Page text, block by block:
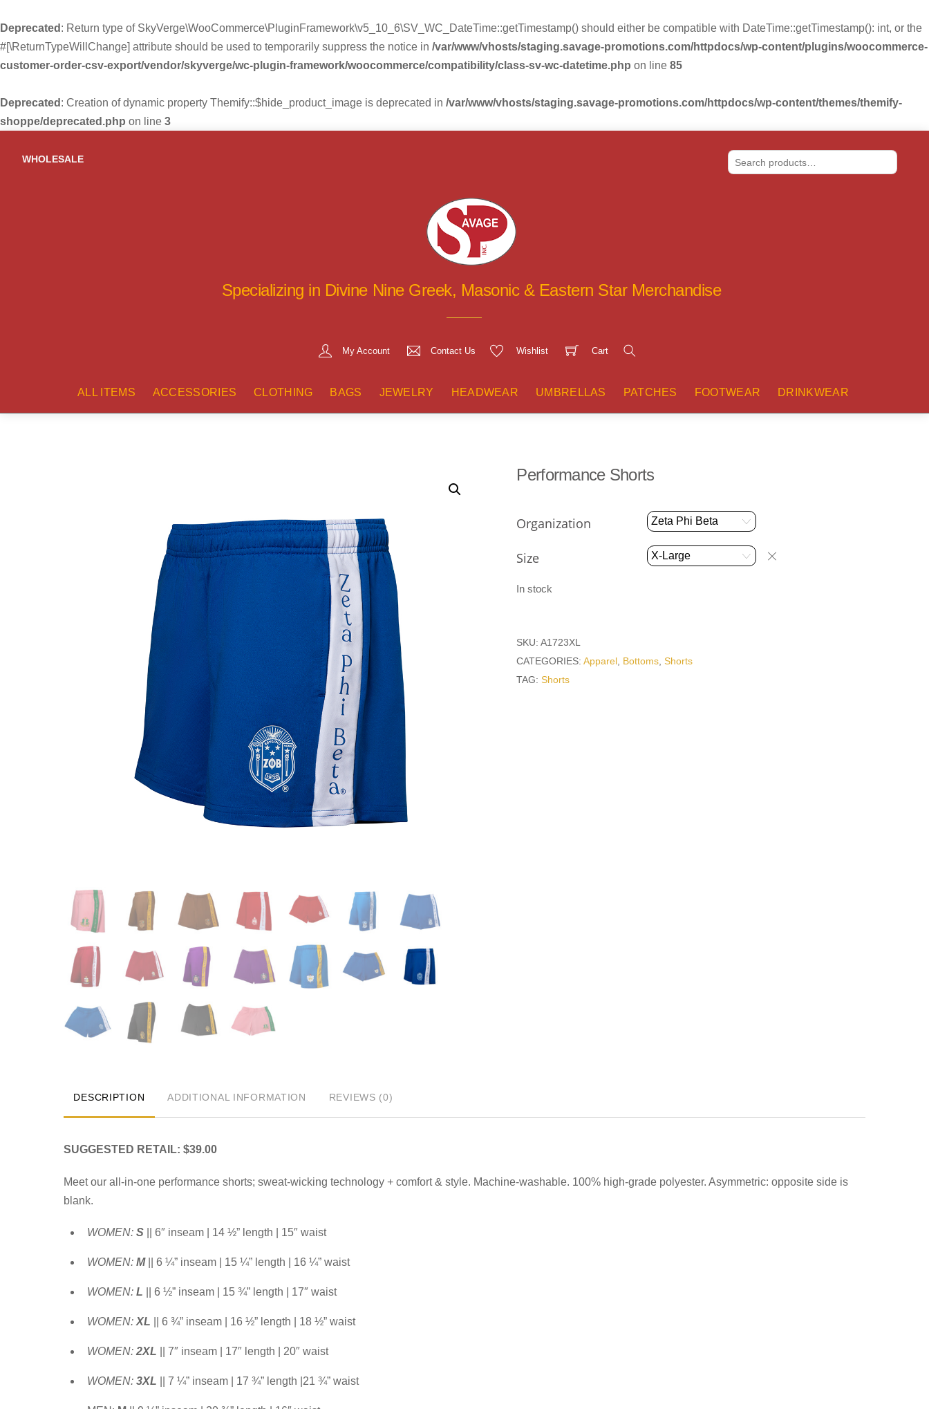
Deprecated : Return type of SkyVerge\WooCommerce\PluginFramework\v5_10_6\SV_WC_DateTime::getTimestamp() should either be compatible with DateTime::getTimestamp(): int, or the
#[\ReturnTypeWillChange] attribute should be used to temporarily suppress the notice in /var/www/vhosts/staging.savage-promotions.com/httpdocs/wp-content/plugins/woocommerce-
customer-order-csv-export/vendor/skyverge/wc-plugin-framework/woocommerce/compatibility/class-sv-wc-datetime.php on line 85
Deprecated : Creation of dynamic property Themify::$hide_product_image is deprecated in /var/www/vhosts/staging.savage-promotions.com/httpdocs/wp-content/themes/themify-
shoppe/deprecated.php on line 3
WHOLESALE
Specializing in Divine Nine Greek, Masonic & Eastern Star Merchandise
My Account Contact Us Wishlist Cart
ALL ITEMS
ACCESSORIES CLOTHING BAGS JEWELRY HEADWEAR UMBRELLAS PATCHES FOOTWEAR DRINKWEAR
Performance Shorts
Organization
Size
In stock
SKU:A1723XL
CATEGORIES:Apparel Bottoms ,Shorts
TAG:Shorts
DESCRIPTION ADDITIONAL INFORMATION REVIEWS (0)
SUGGESTED RETAIL: $39.00
Meet our all-in-one performance shorts; sweat-wicking technology + comfort & style. Machine-washable. 100% high-grade polyester. Asymmetric: opposite side is
blank.
WOMEN: S|| 6″ inseam | 14 ½” length | 15″ waist
WOMEN: M|| 6 ¼” inseam | 15 ¼” length | 16 ¼” waist
WOMEN: L || 6 ½” inseam | 15 ¾” length | 17″ waist
WOMEN: XL || 6 ¾” inseam | 16 ½” length | 18 ½” waist
WOMEN: 2XL || 7″ inseam | 17″ length | 20″ waist
WOMEN: 3XL || 7 ¼” inseam | 17 ¾” length |21 ¾” waist